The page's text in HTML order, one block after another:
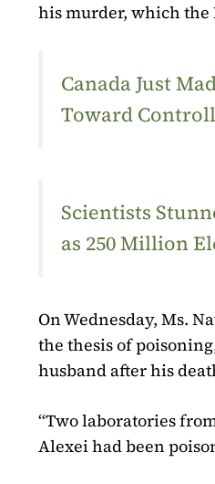
his murder, which
Canada Just
Toward
Scientists
as 250 Million
On Wednesday, Ms.
the thesis of
husband after his
“Two laboratories
Alexei had been